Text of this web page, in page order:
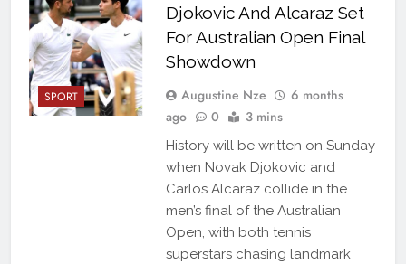
SPORT
Djokovic And Alcaraz Set
For Australian Open Final
Showdown
Augustine Nze
6 months
ago
0 3 mins
History will be written on Sunday
when Novak Djokovic and
Carlos Alcaraz collide in the
men’s final of the Australian
Open, with both tennis
superstars chasing landmark